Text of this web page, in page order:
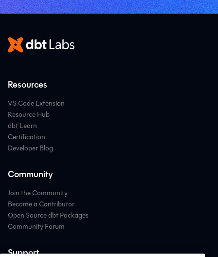
Resources
VS Code Extension
Resource Hub
dbt Learn
Certification
Developer Blog
Community
Join the Community
Become a Contributor
Open Source dbt Packages
Community Forum
Support